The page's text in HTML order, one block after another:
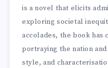
is a novel that elicits
exploring societal
accolades, the book has
portraying the nation
style, and